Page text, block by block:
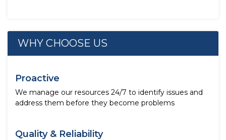
WHY CHOOSE US
Proactive
We manage our resources 24/7 to identify issues and
address them before they become problems
Quality & Reliability